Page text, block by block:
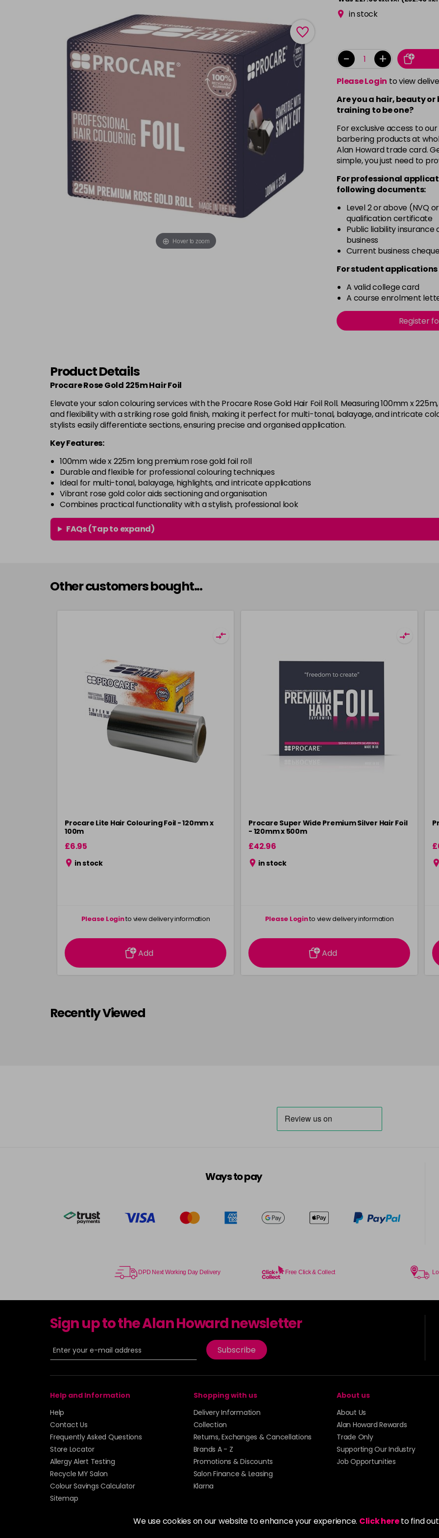
We use cookies on our website to enhance your experience. Click hereto find
Hover to zoom
in stock
- +
Please Login to view
Are you a hair, beauty
training to be one?
For exclusive access to
barbering products at
Alan Howard trade card.
simple, you just need to
For professional
following documents:
Level 2 or above (NVQ
qualification certificate
Public liability
business
Current business
For student
A valid college card
A course enrolment
Register
Product Details
Procare Rose Gold 225m Hair Foil
Elevate your salon colouring services with the Procare Rose Gold Hair Foil Roll. Measuring 100mm x
and flexibility with a striking rose gold finish, making it perfect for multi-tonal, balayage, and intricate
stylists easily differentiate sections, ensuring precise and organised application.
Key Features:
100mm wide x 225m long premium rose gold foil roll
Durable and flexible for professional colouring techniques
Ideal for multi-tonal, balayage, highlights, and intricate applications
Vibrant rose gold color aids sectioning and organisation
Combines practical functionality with a stylish, professional look
FAQs (Tap to expand)
Other customers bought...
Procare Lite Hair Colouring Foil - 120mm x
100m
£6.95
in stock
Please Loginto view delivery information
Add
Procare Super Wide Premium Silver Hair Foil
- 120mm x 500m
£42.96
in stock
Please Loginto view delivery information
Add
Recently Viewed
Ways to pay
DPD Next Working Day Delivery Free Click & Collect
Sign up to the Alan Howard newsletter
Subscribe
Help and Information
Help
Contact Us
Frequently Asked Questions
Store Locator
Allergy Alert Testing
Recycle MY Salon
Colour Savings Calculator
Sitemap
Shopping with us
Delivery Information
Collection
Returns, Exchanges & Cancellations
Brands A - Z
Promotions & Discounts
Salon Finance & Leasing
Klarna
About us
About Us
Alan Howard Rewards
Trade Only
Supporting Our Industry
Job Opportunities